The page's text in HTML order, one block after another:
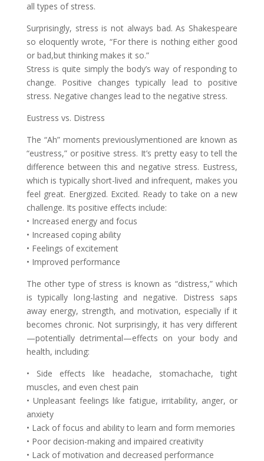
all types of stress.
Surprisingly, stress is not always bad. As Shakespeare
so eloquently wrote, “For there is nothing either good
or bad,but thinking makes it so.”
Stress is quite simply the body’s way of responding to
change. Positive changes typically lead to positive
stress. Negative changes lead to the negative stress.
Eustress vs. Distress
The “Ah” moments previouslymentioned are known as
“eustress,” or positive stress. It’s pretty easy to tell the
difference between this and negative stress. Eustress,
which is typically short-lived and infrequent, makes you
feel great. Energized. Excited. Ready to take on a new
challenge. Its positive effects include:
• Increased energy and focus
• Increased coping ability
• Feelings of excitement
• Improved performance
The other type of stress is known as “distress,” which
is typically long-lasting and negative. Distress saps
away energy, strength, and motivation, especially if it
becomes chronic. Not surprisingly, it has very different
—potentially detrimental—effects on your body and
health, including:
• Side effects like headache, stomachache, tight
muscles, and even chest pain
• Unpleasant feelings like fatigue, irritability, anger, or
anxiety
• Lack of focus and ability to learn and form memories
• Poor decision-making and impaired creativity
• Lack of motivation and decreased performance